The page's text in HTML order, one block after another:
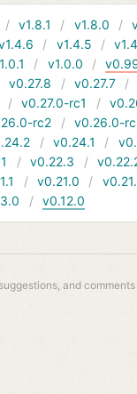
v1.8.1 v1.8.0
v1.4.5
v1.0.0
v0.27.8 v0.27.7
v0.27.0-rc1
rc2 v0.26.0-
v0.24.1
v0.22.3
v0.21.0
v0.12.0
and